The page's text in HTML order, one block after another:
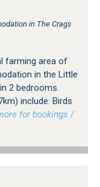
in The Crags
farming area of
in the Little
2 bedrooms.
include: Birds
for bookings /